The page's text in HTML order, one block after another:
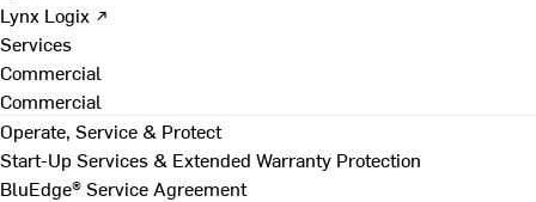
Lynx Logix ↗
Services
Commercial
Commercial
Operate, Service & Protect
Start-Up Services & Extended Warranty Protection
BluEdge® Service Agreement